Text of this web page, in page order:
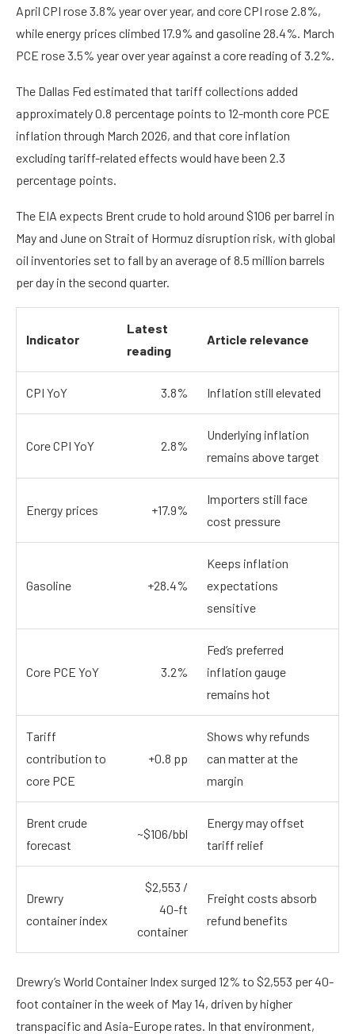
April CPI rose 3.8% year over year, and core CPI rose 2.8%,
while energy prices climbed 17.9% and gasoline 28.4%. March
PCE rose 3.5% year over year against a core reading of 3.2%.
The Dallas Fed estimated that tariff collections added
approximately 0.8 percentage points to 12-month core PCE
inflation through March 2026, and that core inflation
excluding tariff-related effects would have been 2.3
percentage points.
The EIA expects Brent crude to hold around $106 per barrel in
May and June on Strait of Hormuz disruption risk, with global
oil inventories set to fall by an average of 8.5 million barrels
per day in the second quarter.
Indicator
Latest
reading
Article relevance
CPI YoY 3.8% Inflation still elevated
Core CPI YoY 2.8%
Underlying inflation
remains above target
Energy prices +17.9%
Importers still face
cost pressure
Gasoline +28.4%
Keeps inflation
expectations
sensitive
Core PCE YoY 3.2%
Fed’s preferred
inflation gauge
remains hot
Tariff
contribution to
core PCE
+0.8 pp
Shows why refunds
can matter at the
margin
Brent crude
forecast
~$106/bbl
Energy may offset
tariff relief
Drewry
container index
$2,553 /
40-ft
container
Freight costs absorb
refund benefits
Drewry’s World Container Index surged 12% to $2,553 per 40-
foot container in the week of May 14, driven by higher
transpacific and Asia-Europe rates. In that environment,